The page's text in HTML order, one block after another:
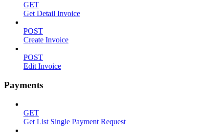
GET
Get Detail Invoice
POST
Create Invoice
POST
Edit Invoice
Payments
GET
Get List Single Payment Request